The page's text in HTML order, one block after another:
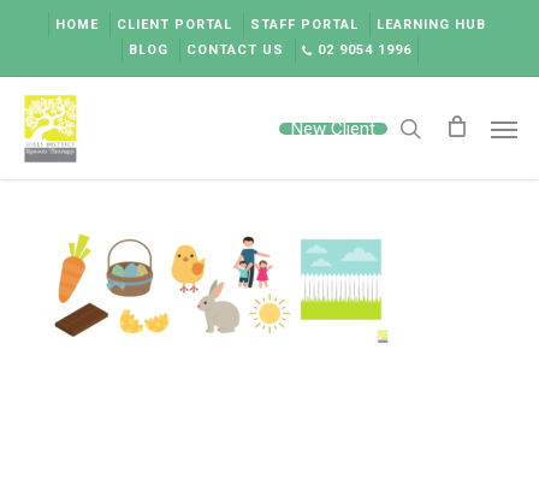
content
HOME CLIENT PORTAL STAFF PORTAL
LEARNING HUB
BLOG
CONTACT US 02 9054 1996
New Client search